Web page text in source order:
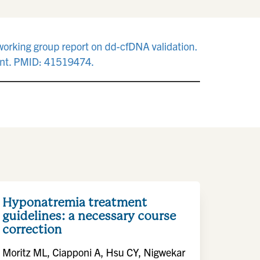
group report on dd-cfDNA validation.
PMID: 41519474.
Hyponatremia treatment
guidelines: a necessary course
correction
Moritz ML, Ciapponi A, Hsu CY, Nigwekar